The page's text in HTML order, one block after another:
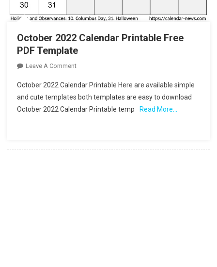
October 2022 Calendar Printable Free
PDF Template
Leave A CommentOn
2022
Calendar
Printable
October 2022 Calendar Printable Here are available simple
and cute templates both templates are easy to download
October 2022 Calendar Printable temp
Read More…